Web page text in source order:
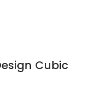
Cubic